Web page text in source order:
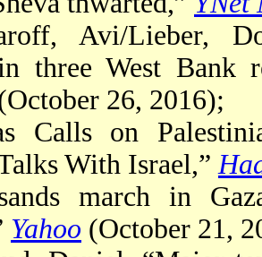
Avi/Lieber,
three West Bank
26, 2016);
Calls on
With Israel,”
march in
Yahoo (October 21,